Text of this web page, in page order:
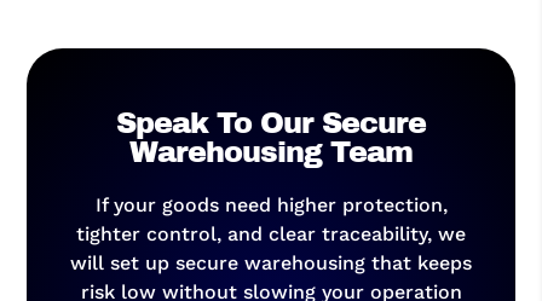
Speak To Our Secure
Warehousing Team
If your goods need higher protection,
tighter control, and clear traceability, we
will set up secure warehousing that keeps
risk low without slowing your operation